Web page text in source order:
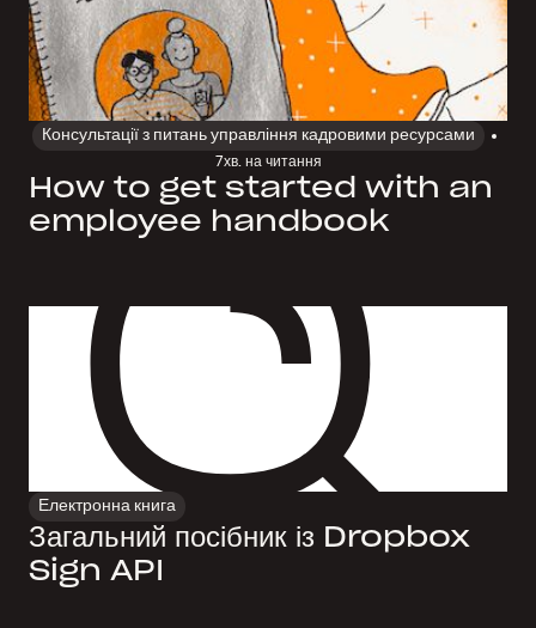
Консультації з питань управління кадровими ресурсами
7хв. на читання
How to get started with an
employee handbook
Електронна книга
Загальний посібник із Dropbox
Sign API